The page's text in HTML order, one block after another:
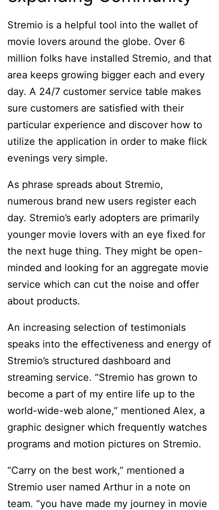
Stremio is a helpful tool into the wallet of
movie lovers around the globe. Over 6
million folks have installed Stremio, and that
area keeps growing bigger each and every
day. A 24/7 customer service table makes
sure customers are satisfied with their
particular experience and discover how to
utilize the application in order to make flick
evenings very simple.
As phrase spreads about Stremio,
numerous brand new users register each
day. Stremio’s early adopters are primarily
younger movie lovers with an eye fixed for
the next huge thing. They might be open-
minded and looking for an aggregate movie
service which can cut the noise and offer
about products.
An increasing selection of testimonials
speaks into the effectiveness and energy of
Stremio’s structured dashboard and
streaming service. “Stremio has grown to
become a part of my entire life up to the
world-wide-web alone,” mentioned Alex, a
graphic designer which frequently watches
programs and motion pictures on Stremio.
“Carry on the best work,” mentioned a
Stremio user named Arthur in a note on
team. “you have made my journey in movie